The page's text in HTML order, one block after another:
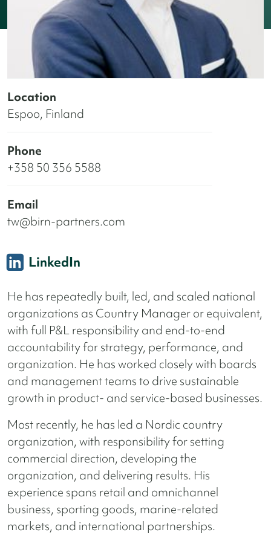
Location
Espoo, Finland
Phone
+358 50 356 5588
Email
tw@birn-partners.com
LinkedIn
He has repeatedly built, led, and scaled national
organizations as Country Manager or equivalent,
with full P&L responsibility and end-to-end
accountability for strategy, performance, and
organization. He has worked closely with boards
and management teams to drive sustainable
growth in product- and service-based businesses.
Most recently, he has led a Nordic country
organization, with responsibility for setting
commercial direction, developing the
organization, and delivering results. His
experience spans retail and omnichannel
business, sporting goods, marine-related
markets, and international partnerships.